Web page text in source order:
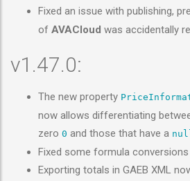
Fixed an issue with publishing,
of AVACloud was accidentally
v1.47.0:
The new property
now allows differentiating
zero 0 and those that have a
Fixed some formula conversions
Exporting totals in GAEB XML